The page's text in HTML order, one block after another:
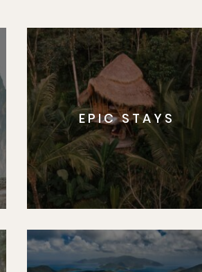
EPIC STAYS